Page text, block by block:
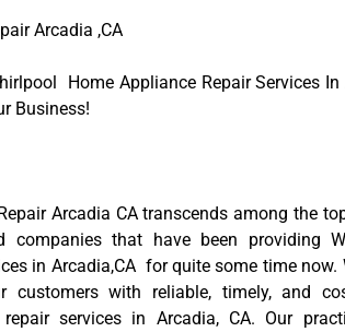
Arcadia ,CA
Home Appliance Repair Services In
Business!
Arcadia CA transcends among the
companies that have been providing
in Arcadia,CA for quite some time now.
customers with reliable, timely, and
services in Arcadia, CA. Our